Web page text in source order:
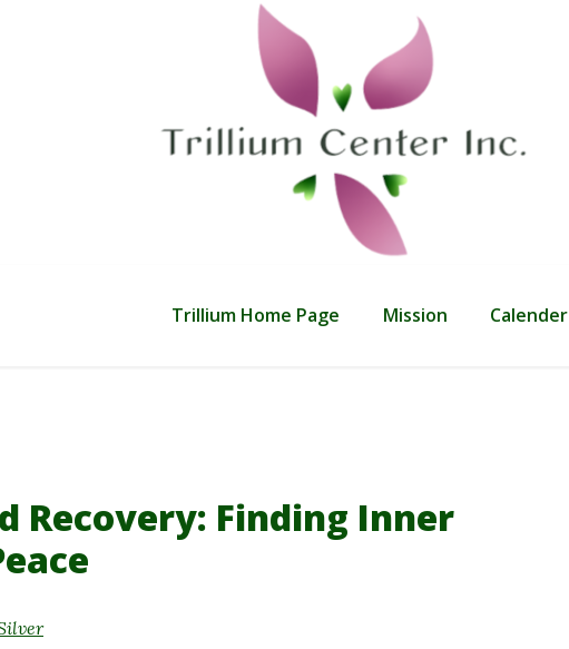
Trillium Home Page Mission Calender
Recovery: Finding Inner